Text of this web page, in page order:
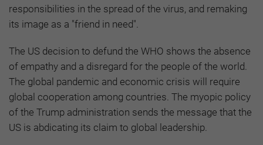
responsibilities in the spread of the virus, and remaking
its image as a "friend in need".
The US decision to defund the WHO shows the absence
of empathy and a disregard for the people of the world.
The global pandemic and economic crisis will require
global cooperation among countries. The myopic policy
of the Trump administration sends the message that the
US is abdicating its claim to global leadership.